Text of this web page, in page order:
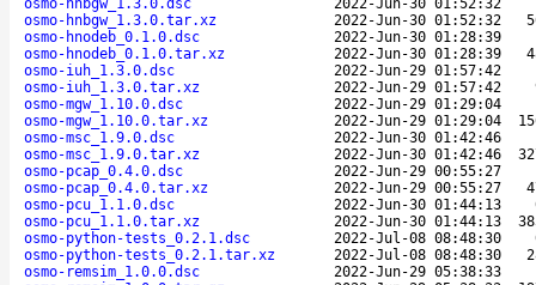
osmo-hnbgw_1.3.0.dsc
2022-Jun-30 01:52:32
osmo-hnbgw_1.3.0.tar.xz
2022-Jun-30 01:52:32
osmo-hnodeb_0.1.0.dsc
2022-Jun-30 01:28:39
osmo-hnodeb_0.1.0.tar.xz
2022-Jun-30 01:28:39
osmo-iuh_1.3.0.dsc
2022-Jun-29 01:57:42
osmo-iuh_1.3.0.tar.xz
2022-Jun-29 01:57:42
osmo-mgw_1.10.0.dsc
2022-Jun-29 01:29:04
osmo-mgw_1.10.0.tar.xz
2022-Jun-29 01:29:04
osmo-msc_1.9.0.dsc
2022-Jun-30 01:42:46
osmo-msc_1.9.0.tar.xz
2022-Jun-30 01:42:46
osmo-pcap_0.4.0.dsc
2022-Jun-29 00:55:27
osmo-pcap_0.4.0.tar.xz
2022-Jun-29 00:55:27
osmo-pcu_1.1.0.dsc
2022-Jun-30 01:44:13
osmo-pcu_1.1.0.tar.xz
2022-Jun-30 01:44:13
osmo-python-tests_0.2.1.dsc
2022-Jul-08 08:48:30
osmo-python-tests_0.2.1.tar.xz
2022-Jul-08 08:48:30
osmo-remsim_1.0.0.dsc
2022-Jun-29 05:38:33